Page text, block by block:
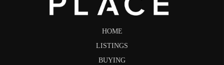
HOME
LISTINGS
BUYING